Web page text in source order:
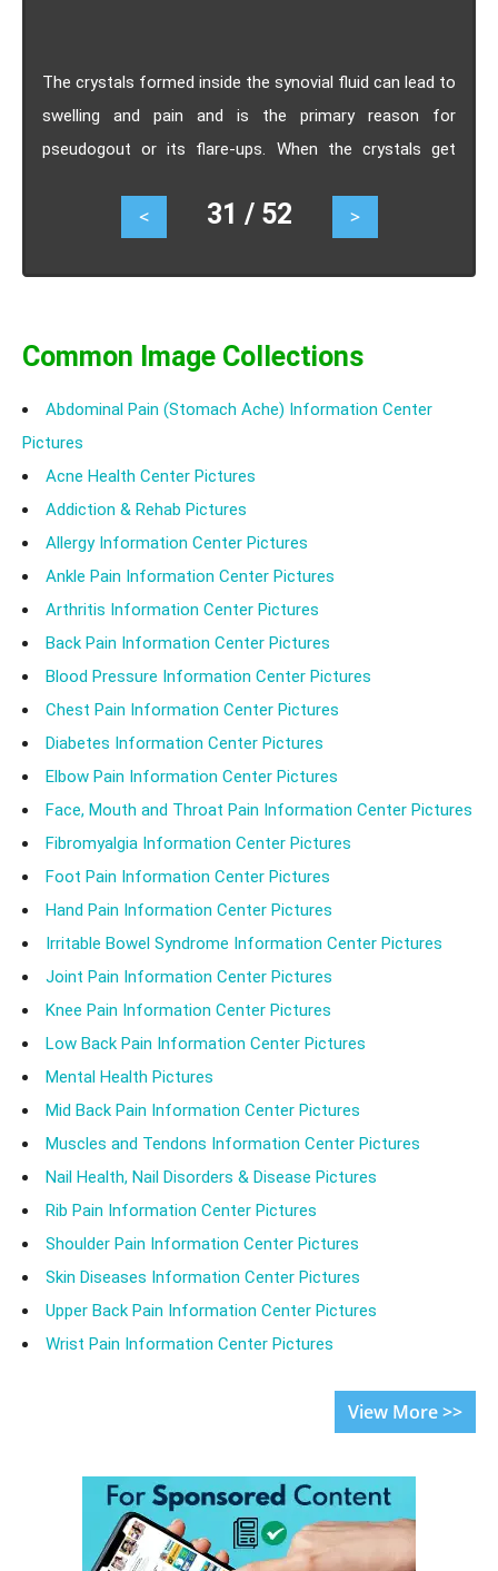
The crystals formed inside the synovial fluid can lead to
swelling and pain and is the primary reason for
pseudogout or its flare-ups. When the crystals get
to the joints. Know the causes of pseudogout flare-
< 31 / 52 >
Common Image Collections
Abdominal Pain (Stomach Ache) Information Center
Pictures
Acne Health Center Pictures
Addiction & Rehab Pictures
Allergy Information Center Pictures
Ankle Pain Information Center Pictures
Arthritis Information Center Pictures
Back Pain Information Center Pictures
Blood Pressure Information Center Pictures
Chest Pain Information Center Pictures
Diabetes Information Center Pictures
Elbow Pain Information Center Pictures
Face, Mouth and Throat Pain Information Center Pictures
Fibromyalgia Information Center Pictures
Foot Pain Information Center Pictures
Hand Pain Information Center Pictures
Irritable Bowel Syndrome Information Center Pictures
Joint Pain Information Center Pictures
Knee Pain Information Center Pictures
Low Back Pain Information Center Pictures
Mental Health Pictures
Mid Back Pain Information Center Pictures
Muscles and Tendons Information Center Pictures
Nail Health, Nail Disorders & Disease Pictures
Rib Pain Information Center Pictures
Shoulder Pain Information Center Pictures
Skin Diseases Information Center Pictures
Upper Back Pain Information Center Pictures
Wrist Pain Information Center Pictures
View More >>